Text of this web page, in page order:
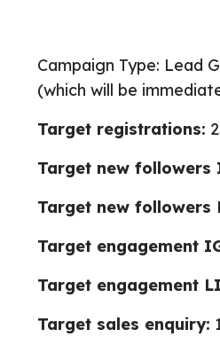
Campaign Type: Lead
(which will be
Target registrations:
Target new followers
Target new followers
Target engagement
Target engagement
Target sales enquiry: